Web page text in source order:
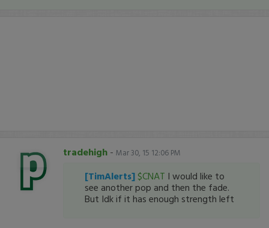
tradehigh - Mar 30, 15 12:06 PM
[TimAlerts] $CNAT I would like to
see another pop and then the fade.
But Idk if it has enough strength left